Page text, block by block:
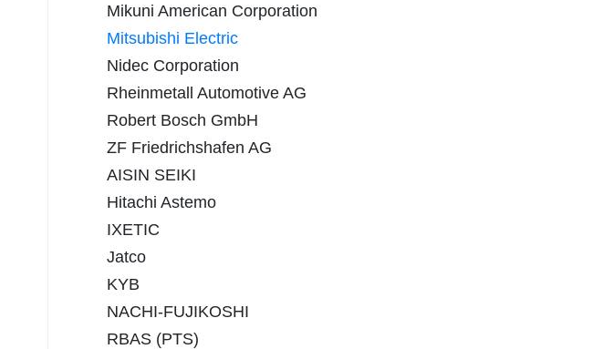
Mikuni American Corporation
Mitsubishi Electric
Nidec Corporation
Rheinmetall Automotive AG
Robert Bosch GmbH
ZF Friedrichshafen AG
AISIN SEIKI
Hitachi Astemo
IXETIC
Jatco
KYB
NACHI-FUJIKOSHI
RBAS (PTS)